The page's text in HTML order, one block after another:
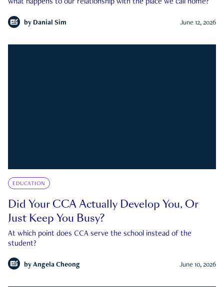
what happens to our relationship with the place we call home?
by Danial Sim June 12, 2026
EDUCATION
Did Your CCA Actually Develop You, Or
Just Keep You Busy?
At which point does CCA serve the school instead of the
student?
by Angela Cheong June 10, 2026